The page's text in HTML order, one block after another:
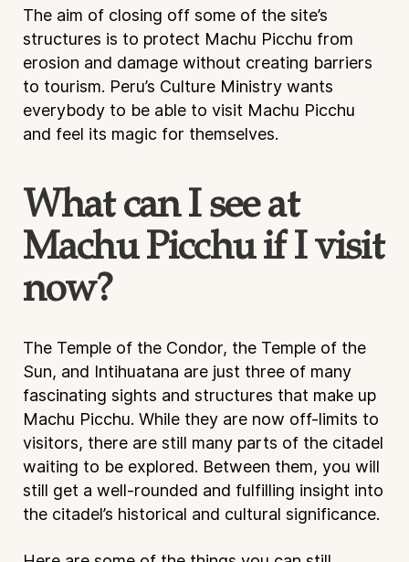
The aim of closing off some of the site’s
structures is to protect Machu Picchu from
erosion and damage without creating barriers
to tourism. Peru’s Culture Ministry wants
everybody to be able to visit Machu Picchu
and feel its magic for themselves.
What can I see at
Machu Picchu if I visit
now?
The Temple of the Condor, the Temple of the
Sun, and Intihuatana are just three of many
fascinating sights and structures that make up
Machu Picchu. While they are now off-limits to
visitors, there are still many parts of the citadel
waiting to be explored. Between them, you will
still get a well-rounded and fulfilling insight into
the citadel’s historical and cultural significance.